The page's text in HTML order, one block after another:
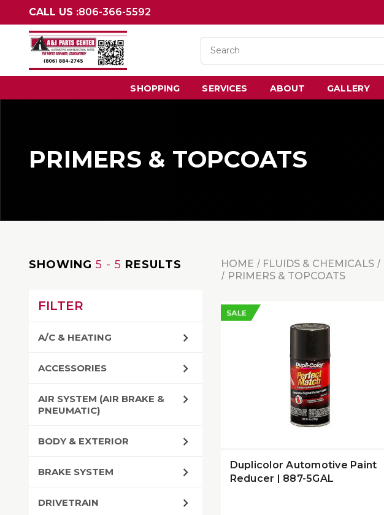
CALL US :806-366-5592
SHOPPING SERVICES ABOUT GALLERY
PRIMERS & TOPCOATS
SHOWING 5 - 5 RESULTS
FILTER
A/C & HEATING
ACCESSORIES
AIR SYSTEM (AIR BRAKE &
PNEUMATIC)
BODY & EXTERIOR
BRAKE SYSTEM
DRIVETRAIN
HOME FLUIDS & CHEMICALS
PRIMERS & TOPCOATS
SALE
Duplicolor Automotive Paint
Reducer | 887-5GAL